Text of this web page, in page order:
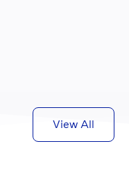
View All